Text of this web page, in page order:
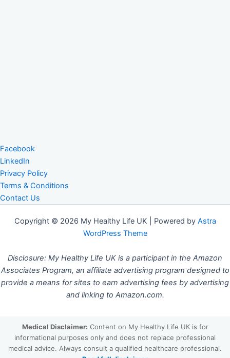
Facebook
LinkedIn
Privacy Policy
Terms & Conditions
Contact Us
Copyright © 2026 My Healthy Life UK | Powered by Astra
WordPress Theme
Disclosure: My Healthy Life UK is a participant in the Amazon
Associates Program, an affiliate advertising program designed to
provide a means for sites to earn advertising fees by advertising
and linking to Amazon.com.
Medical Disclaimer: Content on My Healthy Life UK is for
informational purposes only and does not replace professional
medical advice. Always consult a qualified healthcare professional.